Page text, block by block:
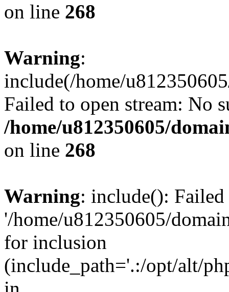
on line 268
Warning:
include(/home/
Failed to open stream: No
/home/u812350605/
on line 268
Warning: include():
'/home/u812350605/
for inclusion
(include_path='.:/opt/alt/